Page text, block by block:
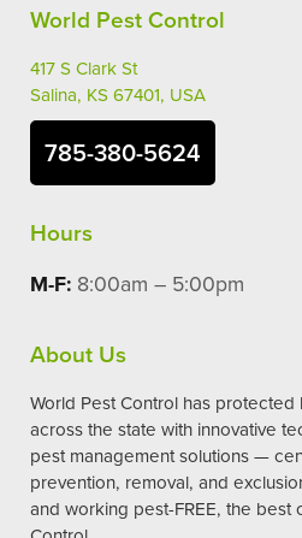
World Pest Control
417 S Clark St
Salina, KS 67401, USA
785-380-5624
Hours
M-F: 8:00am – 5:00pm
About Us
World Pest Control has
across the state with innovative
pest management solutions —
prevention, removal, and
and working pest-FREE, the best